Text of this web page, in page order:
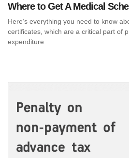
Where to Get A Medical
Here’s everything you need to know
certificates, which are a critical part of
expenditure